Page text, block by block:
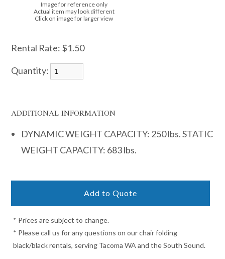
Image for reference only
Actual item may look different
Click on image for larger view
Rental Rate: $1.50
Quantity:
ADDITIONAL INFORMATION
DYNAMIC WEIGHT CAPACITY: 250 lbs. STATIC
WEIGHT CAPACITY: 683 lbs.
* Prices are subject to change.
* Please call us for any questions on our chair folding
black/black rentals, serving Tacoma WA and the South Sound.